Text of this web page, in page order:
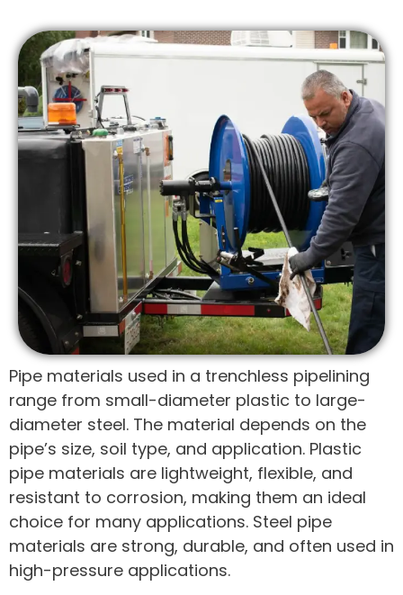
Pipe materials used in a trenchless pipelining
range from small-diameter plastic to large-
diameter steel. The material depends on the
pipe’s size, soil type, and application. Plastic
pipe materials are lightweight, flexible, and
resistant to corrosion, making them an ideal
choice for many applications. Steel pipe
materials are strong, durable, and often used in
high-pressure applications.